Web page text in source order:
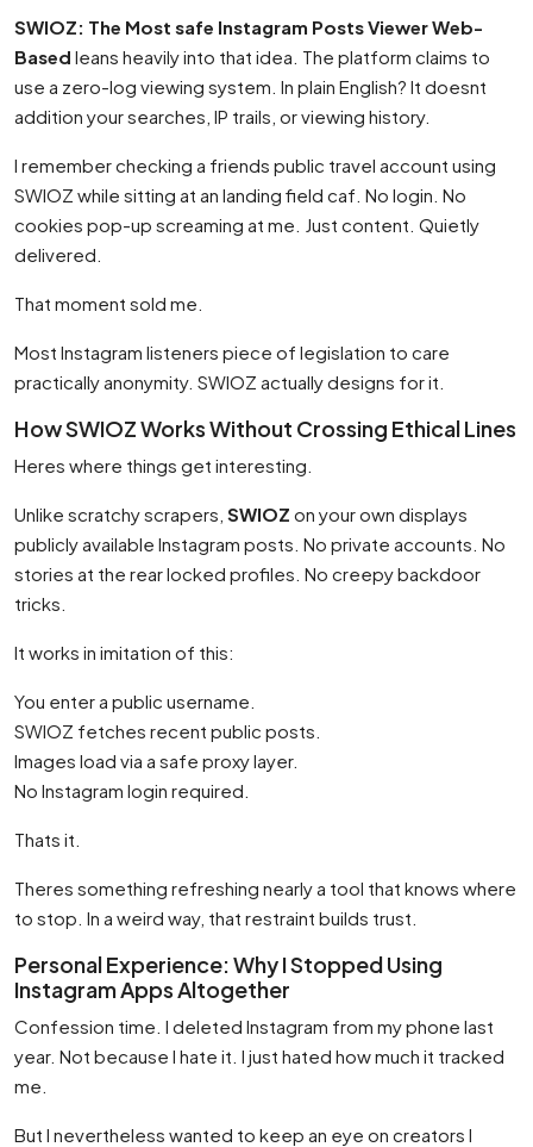
SWIOZ: The Most safe Instagram Posts Viewer Web-
Based leans heavily into that idea. The platform claims to
use a zero-log viewing system. In plain English? It doesnt
addition your searches, IP trails, or viewing history.
I remember checking a friends public travel account using
SWIOZ while sitting at an landing field caf. No login. No
cookies pop-up screaming at me. Just content. Quietly
delivered.
That moment sold me.
Most Instagram listeners piece of legislation to care
practically anonymity. SWIOZ actually designs for it.
How SWIOZ Works Without Crossing Ethical Lines
Heres where things get interesting.
Unlike scratchy scrapers, SWIOZ on your own displays
publicly available Instagram posts. No private accounts. No
stories at the rear locked profiles. No creepy backdoor
tricks.
It works in imitation of this:
You enter a public username.
SWIOZ fetches recent public posts.
Images load via a safe proxy layer.
No Instagram login required.
Thats it.
Theres something refreshing nearly a tool that knows where
to stop. In a weird way, that restraint builds trust.
Personal Experience: Why I Stopped Using
Instagram Apps Altogether
Confession time. I deleted Instagram from my phone last
year. Not because I hate it. I just hated how much it tracked
me.
But I nevertheless wanted to keep an eye on creators I